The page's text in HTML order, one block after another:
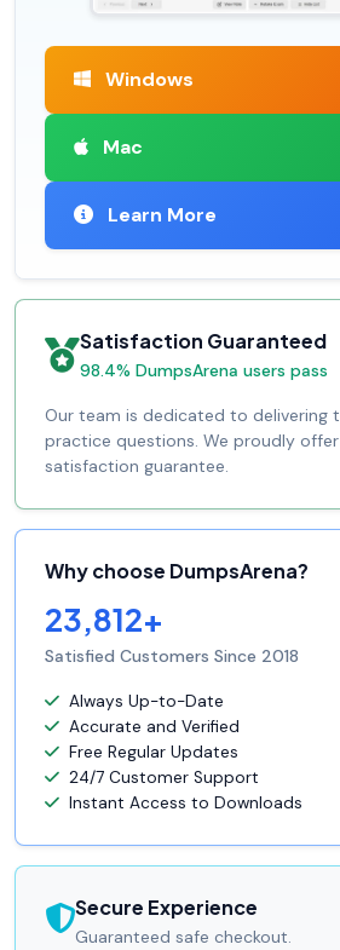
Windows
Mac
Learn More
Satisfaction Guaranteed
98.4% DumpsArena users pass
Our team is dedicated to delivering
practice questions. We proudly
satisfaction guarantee.
Why choose DumpsArena?
23,812+
Satisfied Customers Since 2018
Always Up-to-Date
Accurate and Verified
Free Regular Updates
24/7 Customer Support
Instant Access to Downloads
Secure Experience
Guaranteed safe checkout.